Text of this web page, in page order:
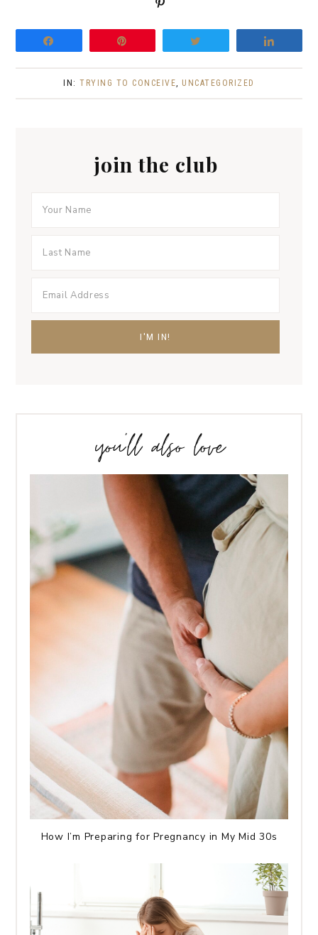
n
IN:TRYING TO CONCEIVE, UNCATEGORIZED
join the club
you’ll also love
How I’m Preparing for Pregnancy in My Mid 30s